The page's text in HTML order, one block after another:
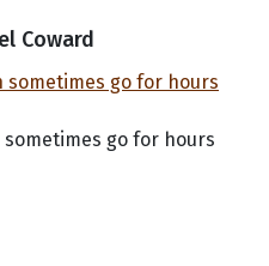
Coward
go for hours